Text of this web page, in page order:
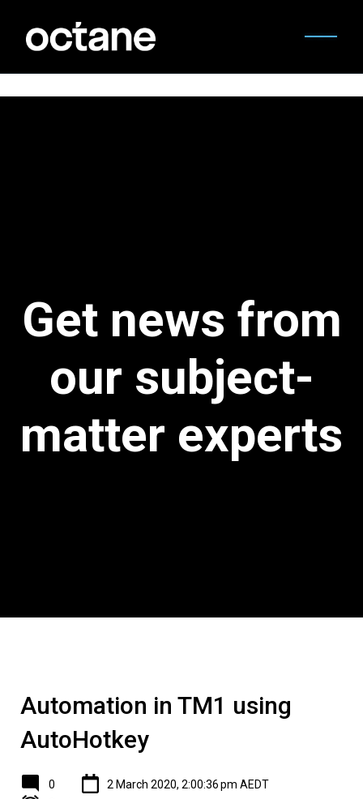
Get news from
our subject-
matter experts
Automation in TM1 using
AutoHotkey
0
2 March 2020, 2:00:36 pm AEDT